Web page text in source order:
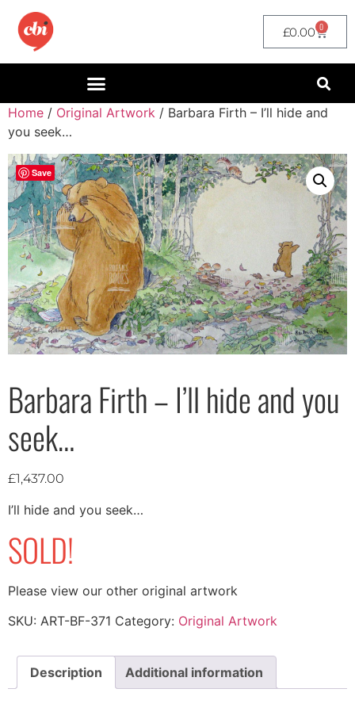
£0.00 0
Home / Original Artwork / Barbara Firth – I’ll hide and
you seek…
Save
Barbara Firth – I’ll hide and you
seek…
£1,437.00
I’ll hide and you seek…
SOLD!
Please view our other original artwork
SKU: ART-BF-371 Category: Original Artwork
Description Additional information